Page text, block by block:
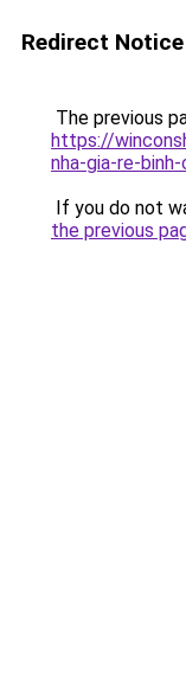
Redirect Notice
The previous
https://
nha-gia-re-binh-
If you do not
the previous